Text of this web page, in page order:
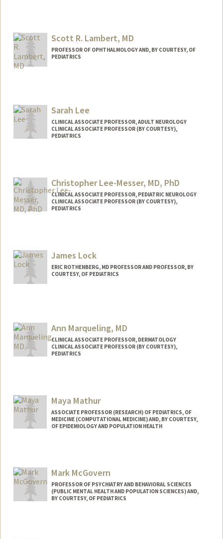
Scott R. Lambert, MD
PROFESSOR OF OPHTHALMOLOGY AND, BY COURTESY, OF
PEDIATRICS
Sarah Lee
CLINICAL ASSOCIATE PROFESSOR, ADULT NEUROLOGY
CLINICAL ASSOCIATE PROFESSOR (BY COURTESY),
PEDIATRICS
Christopher Lee-Messer, MD, PhD
CLINICAL ASSOCIATE PROFESSOR, PEDIATRIC NEUROLOGY
CLINICAL ASSOCIATE PROFESSOR (BY COURTESY),
PEDIATRICS
James Lock
ERIC ROTHENBERG, MD PROFESSOR AND PROFESSOR, BY
COURTESY, OF PEDIATRICS
Ann Marqueling, MD
CLINICAL ASSOCIATE PROFESSOR, DERMATOLOGY
CLINICAL ASSOCIATE PROFESSOR (BY COURTESY),
PEDIATRICS
Maya Mathur
ASSOCIATE PROFESSOR (RESEARCH) OF PEDIATRICS, OF
MEDICINE (COMPUTATIONAL MEDICINE) AND, BY COURTESY,
OF EPIDEMIOLOGY AND POPULATION HEALTH
Mark McGovern
PROFESSOR OF PSYCHIATRY AND BEHAVIORAL SCIENCES
(PUBLIC MENTAL HEALTH AND POPULATION SCIENCES) AND,
BY COURTESY, OF PEDIATRICS